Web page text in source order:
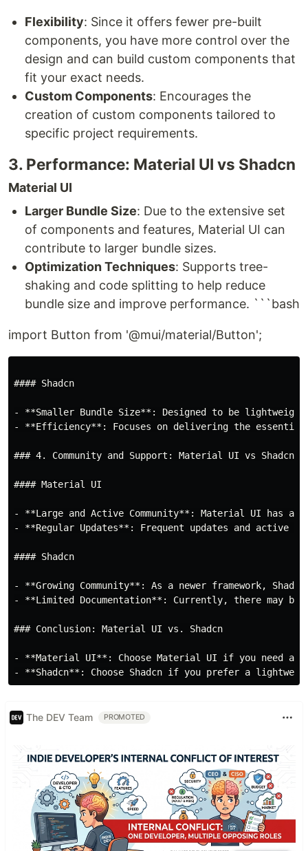
Flexibility: Since it offers fewer pre-built
components, you have more control over the
design and can build custom components that
fit your exact needs.
Custom Components: Encourages the
creation of custom components tailored to
specific project requirements.
3. Performance: Material UI vs Shadcn
Material UI
Larger Bundle Size: Due to the extensive set
of components and features, Material UI can
contribute to larger bundle sizes.
Optimization Techniques: Supports tree-
shaking and code splitting to help reduce
bundle size and improve performance. ```bash
import Button from '@mui/material/Button';
#### Shadcn
- **Smaller Bundle Size**: Designed to be
- **Efficiency**: Focuses on delivering the essential
### 4. Community and Support: Material UI vs Shadcn
#### Material UI
- **Large and Active Community**: Material UI has
- **Regular Updates**: Frequent updates and active
#### Shadcn
- **Growing Community**: As a newer framework,
- **Limited Documentation**: Currently, there may be
### Conclusion: Material UI vs. Shadcn
- **Material UI**: Choose Material UI if you need a
The DEV Team PROMOTED